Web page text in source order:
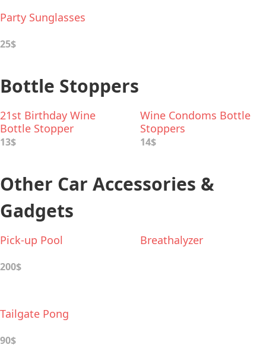
Party Sunglasses
25$
Bottle Stoppers
21st Birthday Wine
Bottle Stopper
13$
Wine Condoms Bottle
Stoppers
14$
Other Car Accessories &
Gadgets
Pick-up Pool
200$
Breathalyzer
Tailgate Pong
90$